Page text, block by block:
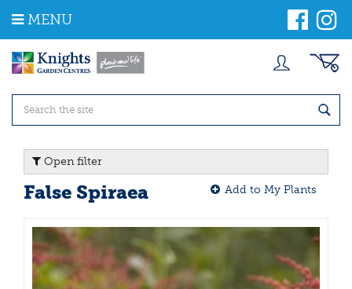
m
MENU
Open filter
False Spiraea Add to My Plants